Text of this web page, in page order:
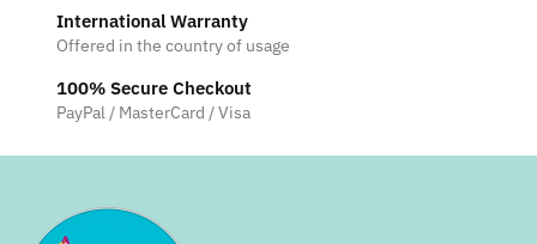
International Warranty
Offered in the country of usage
100% Secure Checkout
PayPal / MasterCard / Visa